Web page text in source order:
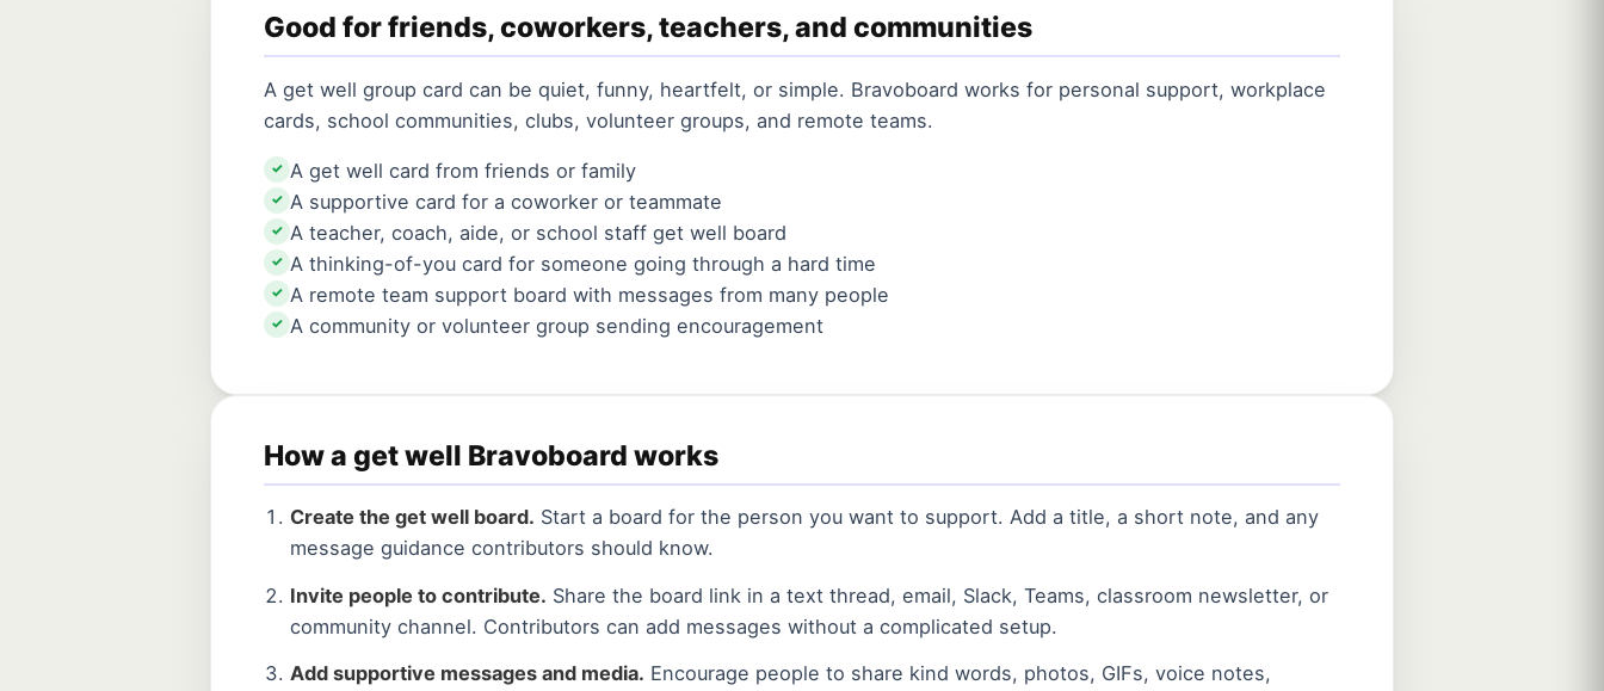
Good for friends, coworkers, teachers, and communities
A get well group card can be quiet, funny, heartfelt, or simple. Bravoboard works for personal support, workplace
cards, school communities, clubs, volunteer groups, and remote teams.
✓ A get well card from friends or family
✓ A supportive card for a coworker or teammate
✓ A teacher, coach, aide, or school staff get well board
✓ A thinking-of-you card for someone going through a hard time
✓ A remote team support board with messages from many people
✓ A community or volunteer group sending encouragement
How a get well Bravoboard works
Create the get well board. Start a board for the person you want to support. Add a title, a short note, and any
message guidance contributors should know.
Invite people to contribute. Share the board link in a text thread, email, Slack, Teams, classroom newsletter, or
community channel. Contributors can add messages without a complicated setup.
Add supportive messages and media. Encourage people to share kind words, photos, GIFs, voice notes,